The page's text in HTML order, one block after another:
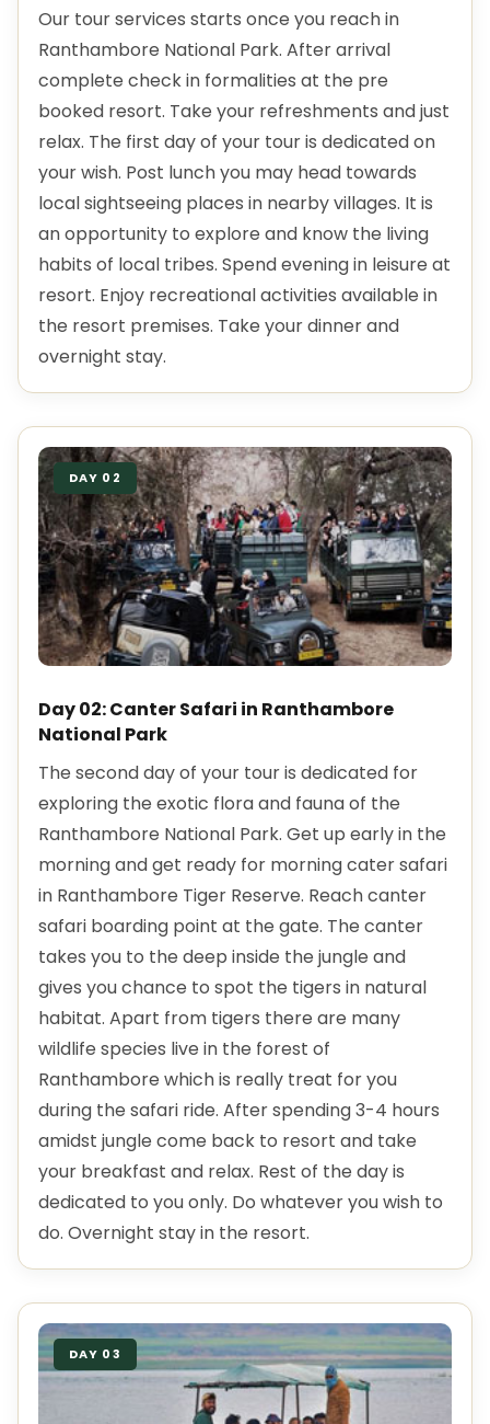
Our tour services starts once you reach in
Ranthambore National Park. After arrival
complete check in formalities at the pre
booked resort. Take your refreshments and just
relax. The first day of your tour is dedicated on
your wish. Post lunch you may head towards
local sightseeing places in nearby villages. It is
an opportunity to explore and know the living
habits of local tribes. Spend evening in leisure at
resort. Enjoy recreational activities available in
the resort premises. Take your dinner and
overnight stay.
DAY 02
Day 02: Canter Safari in Ranthambore
National Park
The second day of your tour is dedicated for
exploring the exotic flora and fauna of the
Ranthambore National Park. Get up early in the
morning and get ready for morning cater safari
in Ranthambore Tiger Reserve. Reach canter
safari boarding point at the gate. The canter
takes you to the deep inside the jungle and
gives you chance to spot the tigers in natural
habitat. Apart from tigers there are many
wildlife species live in the forest of
Ranthambore which is really treat for you
during the safari ride. After spending 3-4 hours
amidst jungle come back to resort and take
your breakfast and relax. Rest of the day is
dedicated to you only. Do whatever you wish to
do. Overnight stay in the resort.
DAY 03